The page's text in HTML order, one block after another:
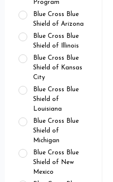
Program
Blue Cross Blue
Shield of Arizona
Blue Cross Blue
Shield of Illinois
Blue Cross Blue
Shield of Kansas
City
Blue Cross Blue
Shield of
Louisiana
Blue Cross Blue
Shield of
Michigan
Blue Cross Blue
Shield of New
Mexico